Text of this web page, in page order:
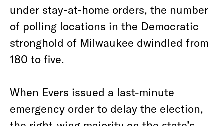
under stay-at-home orders, the number
of polling locations in the Democratic
stronghold of Milwaukee dwindled from
180 to five.
When Evers issued a last-minute
emergency order to delay the election,